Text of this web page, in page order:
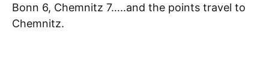
Bonn 6, Chemnitz 7…..and the points travel to
Chemnitz.